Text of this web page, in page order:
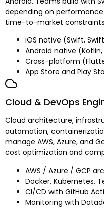
depending on
time-to-market
iOS native (Swift,
Android native
Cross-platform
App Store and Play
Cloud & DevOps
Cloud architecture,
automation,
manage AWS, Azure, and
cost optimization and
AWS / Azure / GCP
Docker, Kubernetes,
CI/CD with GitHub
Monitoring with